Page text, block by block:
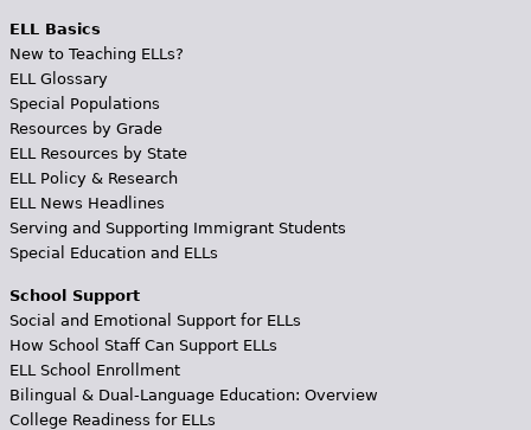
ELL Basics
New to Teaching ELLs?
ELL Glossary
Special Populations
Resources by Grade
ELL Resources by State
ELL Policy & Research
ELL News Headlines
Serving and Supporting Immigrant Students
Special Education and ELLs
School Support
Social and Emotional Support for ELLs
How School Staff Can Support ELLs
ELL School Enrollment
Bilingual & Dual-Language Education: Overview
College Readiness for ELLs